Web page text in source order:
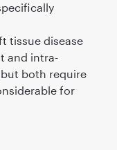
tissue disease
and intra-
both require
for